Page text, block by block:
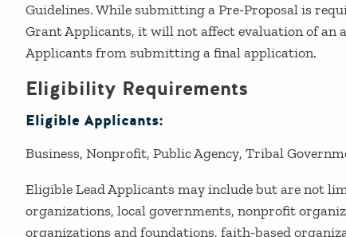
Guidelines. While submitting a Pre-Proposal is
Grant Applicants, it will not affect evaluation of an
Applicants from submitting a final application.
Eligibility Requirements
Eligible Applicants:
Business Nonprofit Public Agency Tribal
Eligible Lead Applicants may include but are not
organizations, local governments, nonprofit
organizations and foundations, faith-based